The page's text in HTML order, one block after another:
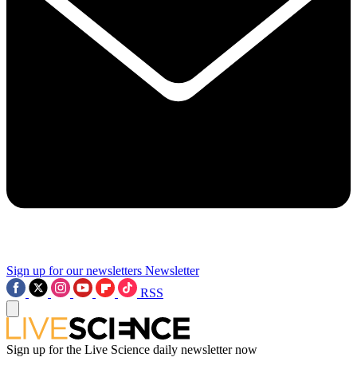
Sign up for our newsletters Newsletter
RSS
Sign up for the Live Science daily newsletter now